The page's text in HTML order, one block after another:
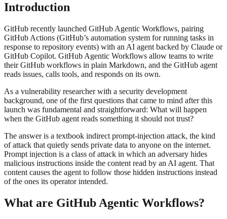
Introduction
GitHub recently launched GitHub Agentic Workflows, pairing
GitHub Actions (GitHub’s automation system for running tasks in
response to repository events) with an AI agent backed by Claude or
GitHub Copilot. GitHub Agentic Workflows allow teams to write
their GitHub workflows in plain Markdown, and the GitHub agent
reads issues, calls tools, and responds on its own.
As a vulnerability researcher with a security development
background, one of the first questions that came to mind after this
launch was fundamental and straightforward: What will happen
when the GitHub agent reads something it should not trust?
The answer is a textbook indirect prompt-injection attack, the kind
of attack that quietly sends private data to anyone on the internet.
Prompt injection is a class of attack in which an adversary hides
malicious instructions inside the content read by an AI agent. That
content causes the agent to follow those hidden instructions instead
of the ones its operator intended.
What are GitHub Agentic Workflows?